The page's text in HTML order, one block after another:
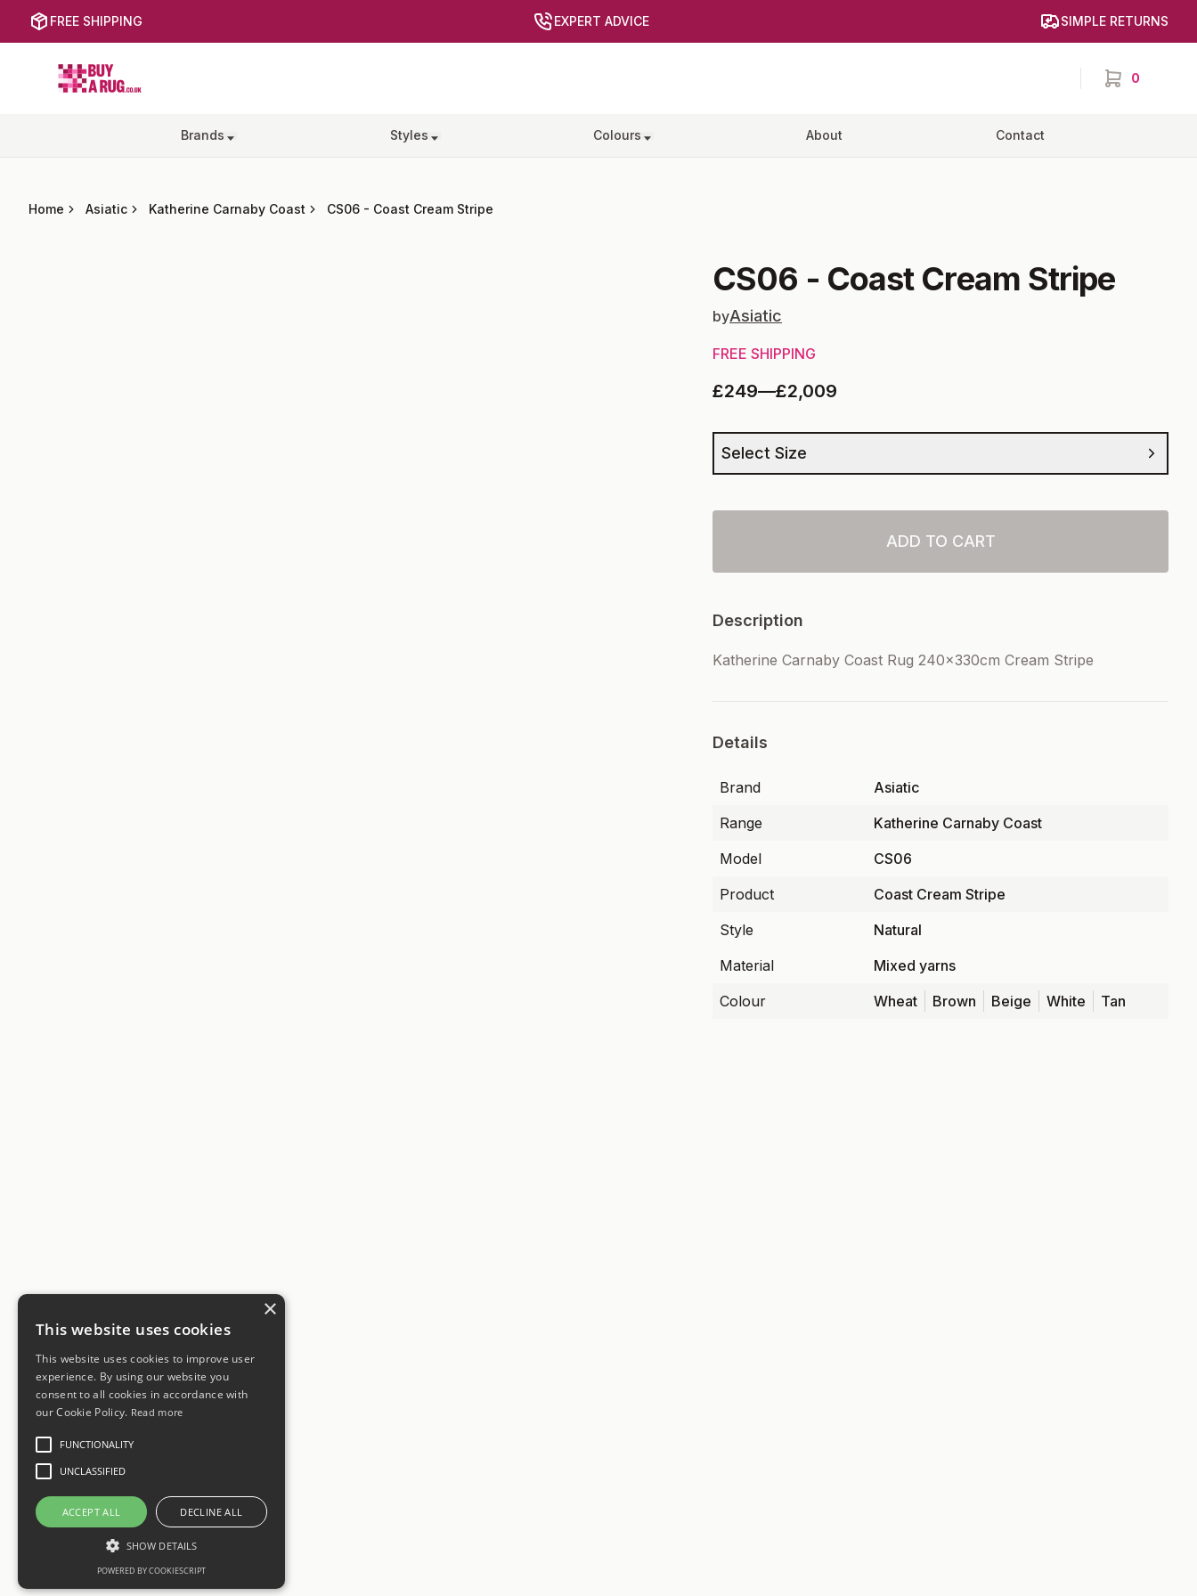
FREE SHIPPING EXPERT ADVICE SIMPLE RETURNS
Buy a Rug
0
items in cart,
Brands Styles Colours About Contact
Home Asiatic Katherine Carnaby Coast CS06 - Coast Cream Stripe
CS06 - Coast Cream Stripe
byAsiatic
FREE SHIPPING
£249—£2,009
Select Size
ADD TO CART
Description
Katherine Carnaby Coast Rug 240x330cm Cream Stripe
Details
Brand
Asiatic
Range
Katherine Carnaby Coast
Model
CS06
Product
Coast Cream Stripe
Style
Natural
Material
Mixed yarns
Colour
Wheat Brown Beige White Tan
×
This website uses cookies
This website uses cookies to improve user
experience. By using our website you
consent to all cookies in accordance with
our Cookie Policy. Read more
FUNCTIONALITY
UNCLASSIFIED
ACCEPT ALL DECLINE ALL
SHOW DETAILS
POWERED BY COOKIESCRIPT